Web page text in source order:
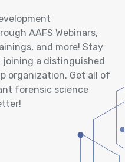
AAFS Webinars,
and more! Stay
a distinguished
organization. Get all of
forensic science